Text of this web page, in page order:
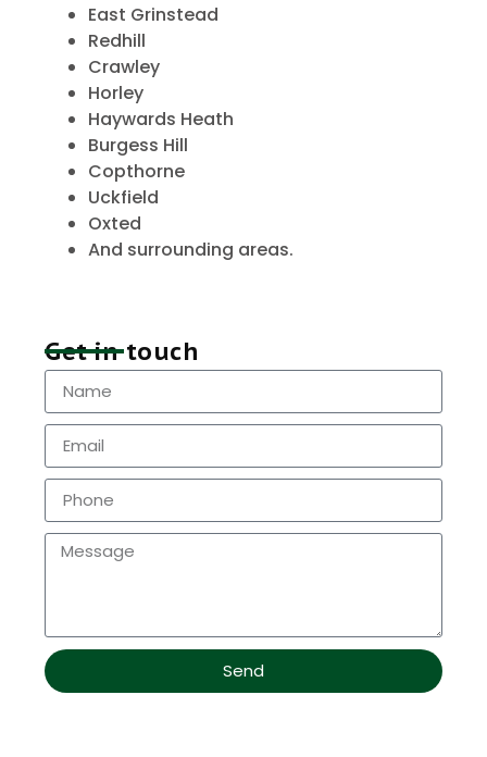
East Grinstead
Redhill
Crawley
Horley
Haywards Heath
Burgess Hill
Copthorne
Uckfield
Oxted
And surrounding areas.
Get in touch
Send